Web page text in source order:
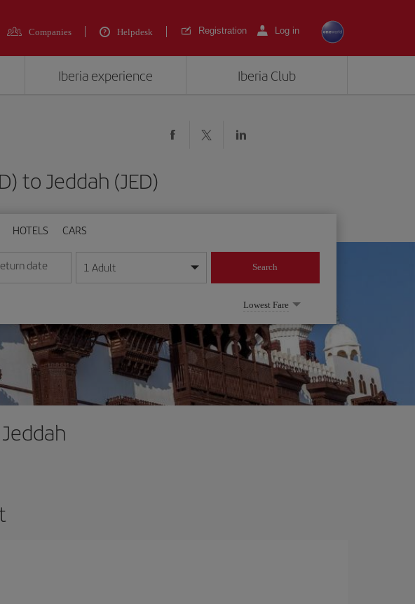
Companies Helpdesk Registration Log in
Iberia experience Iberia Club
to Jeddah (JED)
HOTELS CARS
year format
date
the date in day/month/year format
1 Adult Search
Lowest Fare